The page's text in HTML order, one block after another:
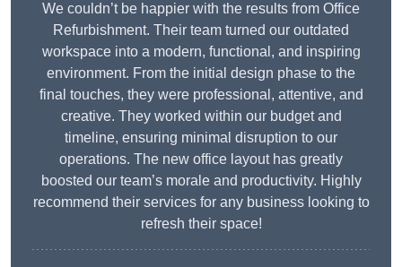
We couldn’t be happier with the results from Office
Refurbishment. Their team turned our outdated
workspace into a modern, functional, and inspiring
environment. From the initial design phase to the
final touches, they were professional, attentive, and
creative. They worked within our budget and
timeline, ensuring minimal disruption to our
operations. The new office layout has greatly
boosted our team’s morale and productivity. Highly
recommend their services for any business looking to
refresh their space!